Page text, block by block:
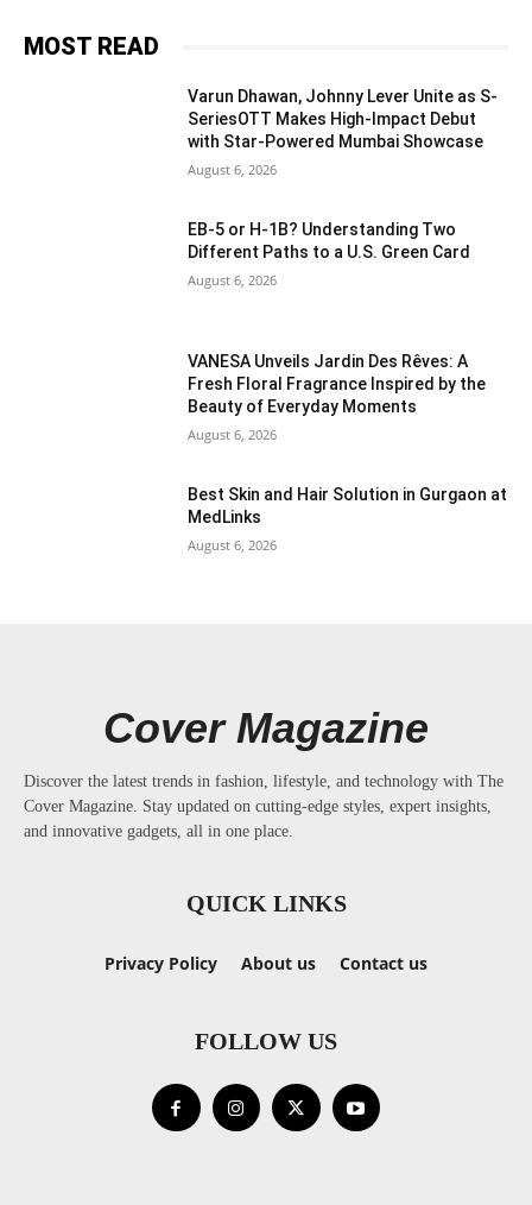
MOST READ
Varun Dhawan, Johnny Lever Unite as S-
SeriesOTT Makes High-Impact Debut
with Star-Powered Mumbai Showcase
August 6, 2026
EB-5 or H-1B? Understanding Two
Different Paths to a U.S. Green Card
August 6, 2026
VANESA Unveils Jardin Des Rêves: A
Fresh Floral Fragrance Inspired by the
Beauty of Everyday Moments
August 6, 2026
Best Skin and Hair Solution in Gurgaon at
MedLinks
August 6, 2026
Cover Magazine
Discover the latest trends in fashion, lifestyle, and technology with The
Cover Magazine. Stay updated on cutting-edge styles, expert insights,
and innovative gadgets, all in one place.
QUICK LINKS
Privacy Policy About us Contact us
FOLLOW US